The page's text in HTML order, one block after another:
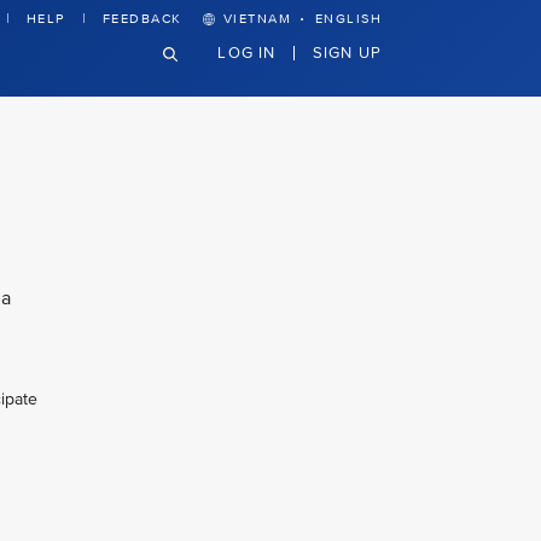
HELP FEEDBACK VIETNAM · ENGLISH
LOG IN SIGN UP